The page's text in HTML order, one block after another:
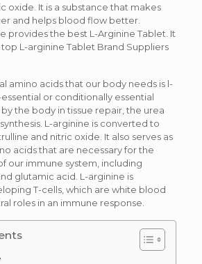
oxide. It is a substance that makes
and helps blood flow better.
provides the best L-Arginine Tablet. It
L-arginine Tablet Brand Suppliers
amino acids that our body needs is l-
essential or conditionally essential
the body in tissue repair, the urea
L-arginine is converted to
and nitric oxide. It also serves as
acids that are necessary for the
our immune system, including
glutamic acid. L-arginine is
T-cells, which are white blood
roles in an immune response.